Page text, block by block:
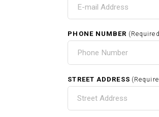
PHONE NUMBER
STREET ADDRESS